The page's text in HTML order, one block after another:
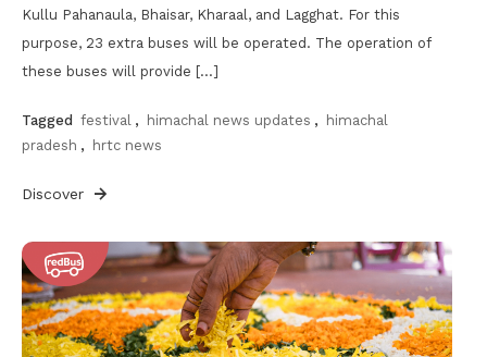
Kullu Pahanaula, Bhaisar, Kharaal, and Lagghat. For this
purpose, 23 extra buses will be operated. The operation of
these buses will provide […]
Tagged festival , himachal news updates ,
himachal
pradesh , hrtc news
Discover